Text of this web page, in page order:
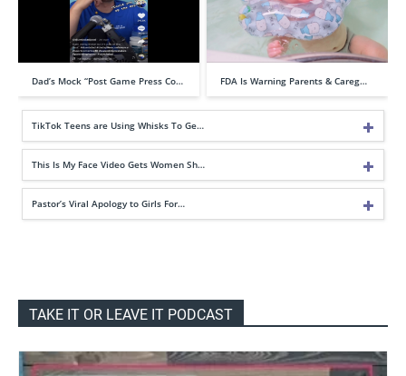
Dad’s Mock “Post Game Press Co… FDA Is Warning Parents & Careg…
TikTok Teens are Using Whisks To Ge…
This Is My Face Video Gets Women Sh…
Pastor’s Viral Apology to Girls For…
TAKE IT OR LEAVE IT PODCAST